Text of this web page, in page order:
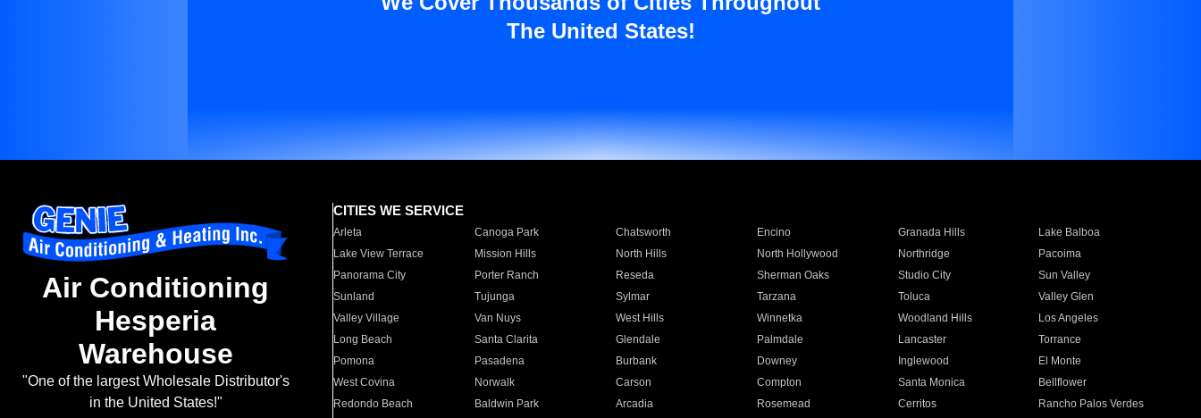
The United States!
Air Conditioning
Hesperia
Warehouse
"One of the largest Wholesale Distributor's
in the United States!"
CITIES WE SERVICE
Arleta Canoga Park Chatsworth Encino Granada Hills
Lake Balboa
Lake View Terrace
Mission Hills North Hills North Hollywood Northridge
Pacoima
Panorama City
Porter Ranch Reseda Sherman Oaks Studio City
Sun Valley
Sunland
Tujunga Sylmar Tarzana Toluca
Valley Glen
Valley Village
Van Nuys West Hills Winnetka Woodland Hills
Los Angeles
Long Beach
Santa Clarita Glendale Palmdale Lancaster
Torrance
Pomona
Pasadena Burbank Downey Inglewood
El Monte
West Covina
Norwalk Carson Compton Santa Monica
Bellflower
Redondo Beach
Baldwin Park Arcadia Rosemead Cerritos
Rancho Palos Verdes